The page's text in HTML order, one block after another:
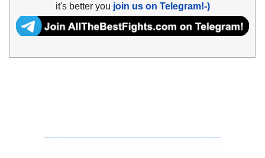
it's better you join us on Telegram!-)